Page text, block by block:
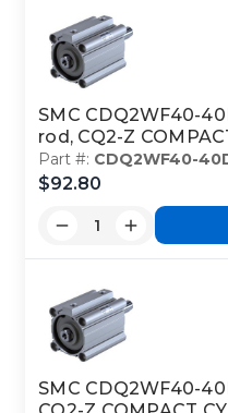
SMC CDQ2WF40-
rod, CQ2-Z
Part #: CDQ2WF40-
$92.80
SMC CDQ2WF40-